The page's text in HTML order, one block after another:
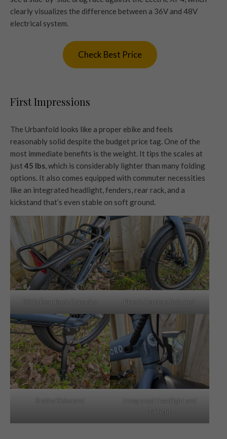
clearly visualizes the difference between a 36V and 48V
electrical system.
Check Best Price
First Impressions
The Urbanfold looks like a proper ebike and feels
reasonably solid despite the budget price tag. One of the
most immediate benefits is the weight. It tips the scales at
just 45 lbs, which is considerably lighter than many folding
options. It also comes equipped with commuter necessities
like an integrated headlight, fenders, rear rack, and a
kickstand that’s even stable on soft ground.
30 lb Rear Rack Capacity Plastic Fenders Included
Stable Kickstand
Integrated Headlight and
Taillight